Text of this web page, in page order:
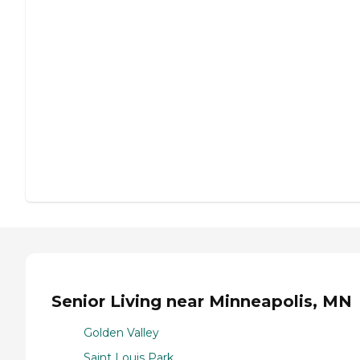
Senior Living near Minneapolis, MN
Golden Valley